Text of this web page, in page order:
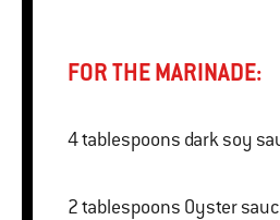
FOR THE MARINADE:
4 tablespoons dark
2 tablespoons Oyster